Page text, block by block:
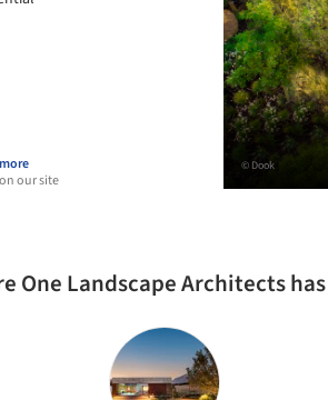
our site
© Dook
One Landscape Architects